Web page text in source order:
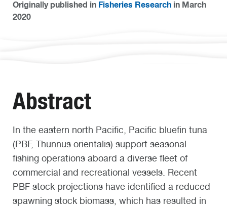
Originally published in Fisheries Research in March
2020
Abstract
In the eastern north Pacific, Pacific bluefin tuna
(PBF, Thunnus orientalis) support seasonal
fishing operations aboard a diverse fleet of
commercial and recreational vessels. Recent
PBF stock projections have identified a reduced
spawning stock biomass, which has resulted in